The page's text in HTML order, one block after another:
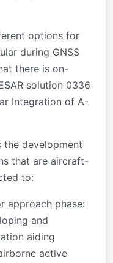
options for
during GNSS
there is on-
solution 0336
Integration of A-
the development
that are aircraft-
to:
approach phase:
and
aiding
active